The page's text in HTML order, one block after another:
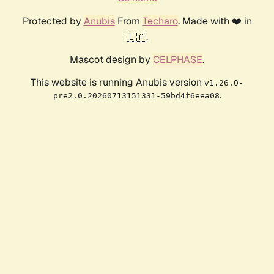
Protected by AnubisFrom Techaro. Made with ❤️ in
🇨🇦.
Mascot design by CELPHASE.
This website is running Anubis version v1.26.0-
pre2.0.20260713151331-59bd4f6eea08.